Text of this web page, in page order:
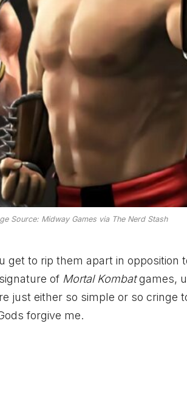
Source: Midway Games via The Nerd Stash
get to rip them apart in opposition
of Mortal Kombatgames,
just either so simple or so cringe
forgive me.